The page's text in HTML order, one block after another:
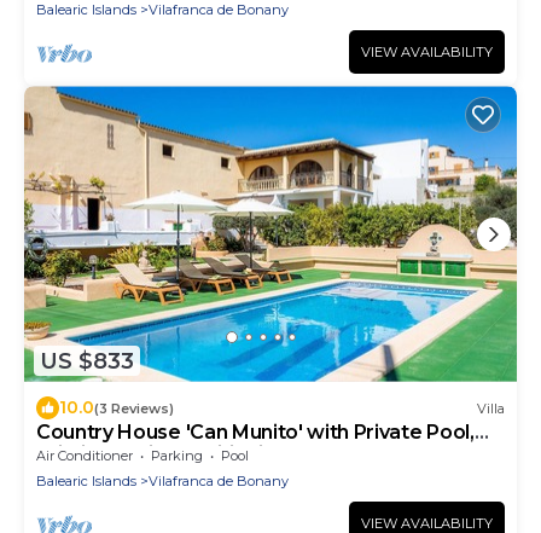
Balearic Islands
Vilafranca de Bonany
VIEW AVAILABILITY
US $833
10.0(3 Reviews) Villa
Country House 'Can Munito' with Private Pool,
Wi-Fi, and Air Conditioning
Air Conditioner Parking
Pool
Balearic Islands
Vilafranca de Bonany
VIEW AVAILABILITY